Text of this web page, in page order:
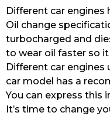
Different car engines
Oil change
turbocharged and
to wear oil faster so
Different car engines
car model has a
You can express this
It’s time to change